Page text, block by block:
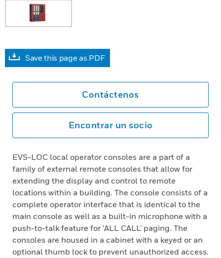
Save this page as PDF
Contáctenos
Encontrar un socio
EVS-LOC local operator consoles are a part of a
family of external remote consoles that allow for
extending the display and control to remote
locations within a building. The console consists of a
complete operator interface that is identical to the
main console as well as a built-in microphone with a
push-to-talk feature for 'ALL CALL' paging. The
consoles are housed in a cabinet with a keyed or an
optional thumb lock to prevent unauthorized access.